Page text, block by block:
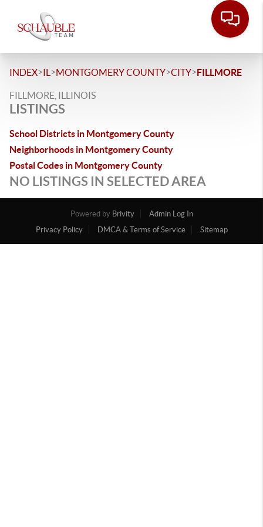
INDEX>IL >MONTGOMERY COUNTY>CITY>FILLMORE
FILLMORE, ILLINOIS
LISTINGS
School Districts in Montgomery County
Neighborhoods in Montgomery County
Postal Codes in Montgomery County
NO LISTINGS IN SELECTED AREA
Powered by Brivity
Admin Log In
Privacy Policy
DMCA & Terms of Service Sitemap